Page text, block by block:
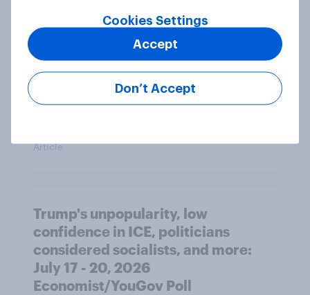
Big Survey
Donald Trump is deeply unpopular.
Article
Trump's unpopularity, low
confidence in ICE, politicians
considered socialists, and more:
July 17 - 20, 2026
Economist/YouGov Poll
Cookies Settings
Don’t Accept
Accept